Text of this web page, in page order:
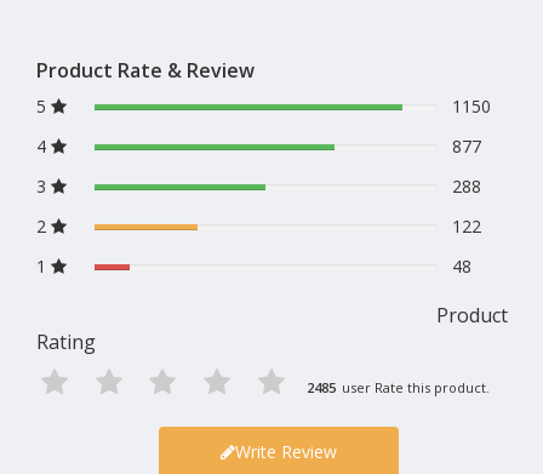
Product Rate & Review
5
1150
4
877
3
288
2
122
1
48
Product
Rating
2485 user Rate this product.
Write Review